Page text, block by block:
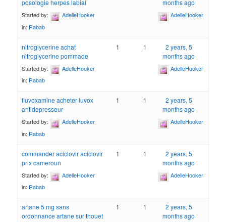
posologie herpes labial
Started by:
AdelleHooker
in: Rabab
months ago
AdelleHooker
nitroglycerine achat
nitroglycerine pommade
Started by:
AdelleHooker
in: Rabab
1 1
2 years, 5
months ago
AdelleHooker
fluvoxamine acheter luvox
antidepresseur
Started by:
AdelleHooker
in: Rabab
1 1
2 years, 5
months ago
AdelleHooker
commander aciclovir aciclovir
prix cameroun
Started by:
AdelleHooker
in: Rabab
1 1
2 years, 5
months ago
AdelleHooker
artane 5 mg sans
ordonnance artane sur thouet
1 1
2 years, 5
months ago